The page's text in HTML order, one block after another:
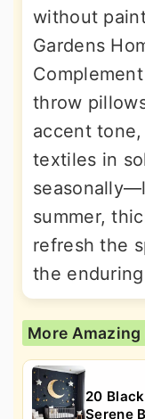
without
Gardens
throw
accent
textiles in
summer,
refresh the
the
More Amazing
20
Serene